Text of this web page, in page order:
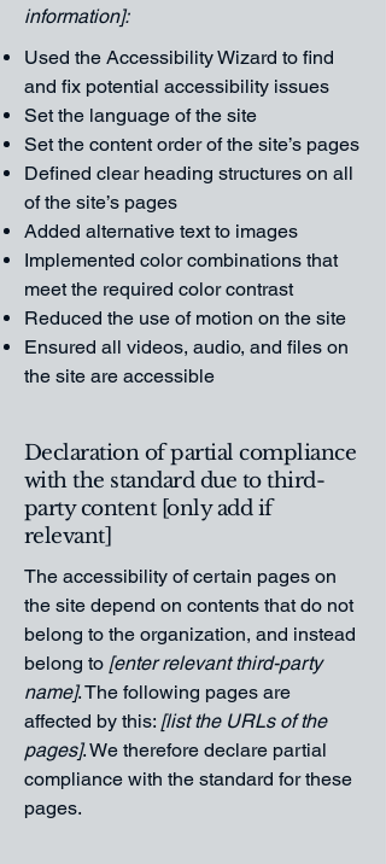
information]:
Used the Accessibility Wizard to find
and fix potential accessibility issues
Set the language of the site
Set the content order of the site’s pages
Defined clear heading structures on all
of the site’s pages
Added alternative text to images
Implemented color combinations that
meet the required color contrast
Reduced the use of motion on the site
Ensured all videos, audio, and files on
the site are accessible
Declaration of partial compliance
with the standard due to third-
party content [only add if
relevant]
The accessibility of certain pages on
the site depend on contents that do not
belong to the organization, and instead
belong to [enter relevant third-party
name]. The following pages are
affected by this: [list the URLs of the
pages]. We therefore declare partial
compliance with the standard for these
pages.